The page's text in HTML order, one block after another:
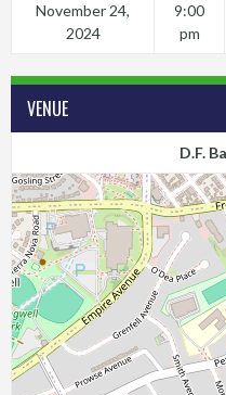
November 24,
2024
9:00
pm
VENUE
D.F.